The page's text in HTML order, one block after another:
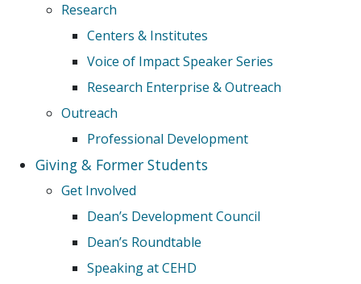
Research
Centers & Institutes
Voice of Impact Speaker Series
Research Enterprise & Outreach
Outreach
Professional Development
Giving & Former Students
Get Involved
Dean’s Development Council
Dean’s Roundtable
Speaking at CEHD